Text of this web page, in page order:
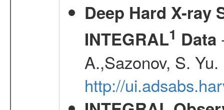
Deep Hard X-ray
INTEGRAL1 Data
A.,Sazonov, S.
http://